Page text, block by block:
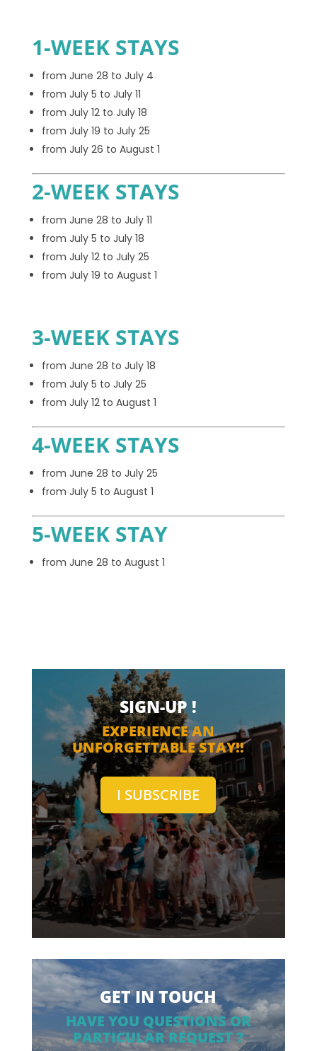
1-WEEK STAYS
from June 28 to July 4
from July 5 to July 11
from July 12 to July 18
from July 19 to July 25
from July 26 to August 1
2-WEEK STAYS
from June 28 to July 11
from July 5 to July 18
from July 12 to July 25
from July 19 to August 1
3-WEEK STAYS
from June 28 to July 18
from July 5 to July 25
from July 12 to August 1
4-WEEK STAYS
from June 28 to July 25
from July 5 to August 1
5-WEEK STAY
from June 28 to August 1
SIGN-UP !
EXPERIENCE AN
UNFORGETTABLE STAY!!
I SUBSCRIBE
GET IN TOUCH
HAVE YOU QUESTIONS OR
PARTICULAR REQUEST ?